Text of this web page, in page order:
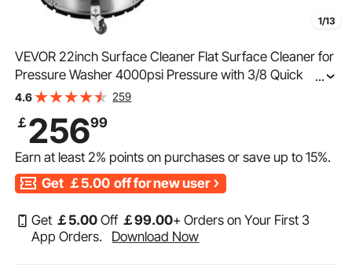
1/13
VEVOR 22inch Surface Cleaner Flat Surface Cleaner for
Pressure Washer 4000psi Pressure with 3/8 Quick
Connector Surface Cleaner with Casters 10.5GPM
...
4.6 259
￡25699
Earn at least2% points on purchases or save up to15%.
Get ￡5.00 off for new user
Get ￡5.00 Off ￡99.00+ Orders on Your First 3
App Orders.
Download Now